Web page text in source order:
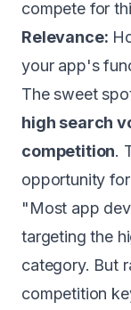
compete for
Relevance:
your app's
The sweet
high search
competition.
opportunity
"Most app
targeting the
category. But
competition